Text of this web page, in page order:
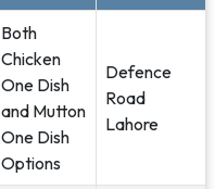
Both
Chicken
One Dish
and Mutton
One Dish
Options
Defence
Road
Lahore